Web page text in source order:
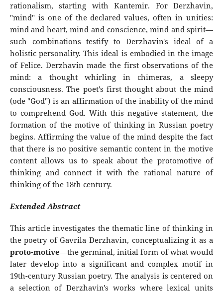
rationalism, starting with Kantemir. For Derzhavin,
"mind" is one of the declared values, often in unities:
mind and heart, mind and conscience, mind and spirit—
such combinations testify to Derzhavin's ideal of a
holistic personality. This ideal is embodied in the image
of Felice. Derzhavin made the first observations of the
mind: a thought whirling in chimeras, a sleepy
consciousness. The poet's first thought about the mind
(ode "God") is an affirmation of the inability of the mind
to comprehend God. With this negative statement, the
formation of the motive of thinking in Russian poetry
begins. Affirming the value of the mind despite the fact
that there is no positive semantic content in the motive
content allows us to speak about the protomotive of
thinking and connect it with the rational nature of
thinking of the 18th century.
Extended Abstract
This article investigates the thematic line of thinking in
the poetry of Gavrila Derzhavin, conceptualizing it as a
proto-motive—the germinal, initial form of what would
later develop into a significant and complex motif in
19th-century Russian poetry. The analysis is centered on
a selection of Derzhavin's works where lexical units